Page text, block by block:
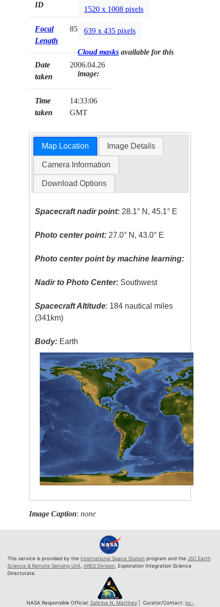
ID
Focal
Length
85mm
Date
taken
2006.04.26
Time
taken
14:33:06
GMT
1520 x 1008 pixels
639 x 435 pixels
Cloud masks available for this
image:
Map Location Image Details
Camera Information
Download Options
Spacecraft nadir point: 28.1° N, 45.1° E
Photo center point: 27.0° N, 43.0° E
Photo center point by machine learning:
Nadir to Photo Center: Southwest
Spacecraft Altitude: 184 nautical miles
(341km)
Body: Earth
Image Caption:none
This service is provided by the International Space Station program and the JSC Earth
Science & Remote Sensing Unit ARES Division , Exploration Integration Science
Directorate.
NASA Responsible Official: Sabrina N. Martinez| Curator/Contact: jsc-